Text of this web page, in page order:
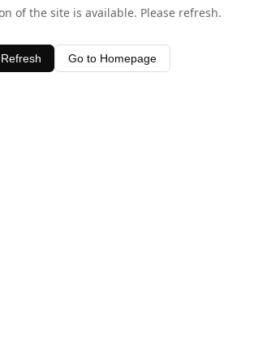
of the site is available. Please refresh.
Refresh Go to Homepage